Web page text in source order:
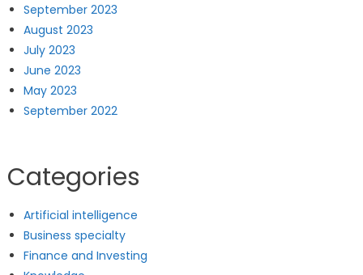
September 2023
August 2023
July 2023
June 2023
May 2023
September 2022
Categories
Artificial intelligence
Business specialty
Finance and Investing